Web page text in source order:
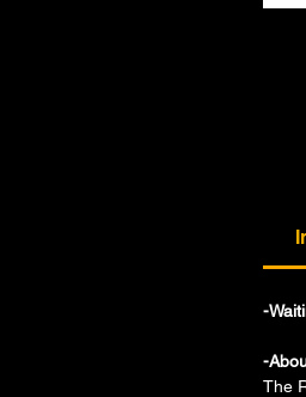
-
-
The